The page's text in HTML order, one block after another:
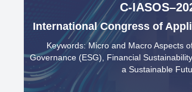
C-
International Congress of
Keywords: Micro and Macro Aspects
Governance (ESG), Financial
a Sustainable